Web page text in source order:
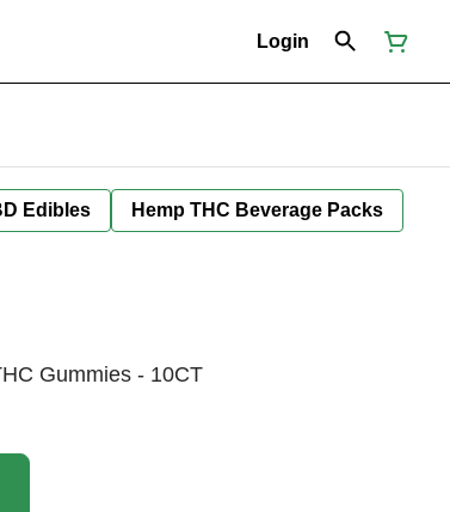
Login
Edibles Hemp THC Beverage Packs
Gummies - 10CT